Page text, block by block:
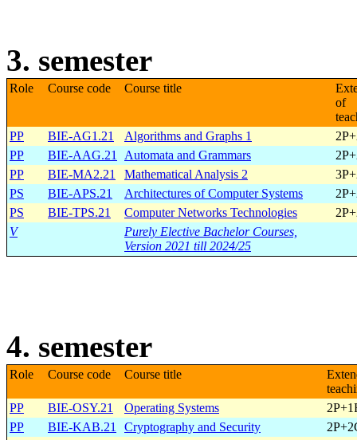
3. semester
Role Course code Course title
of
PP
BIE-AG1.21 Algorithms and Graphs 1
PP
BIE-AAG.21 Automata and Grammars
PP
BIE-MA2.21 Mathematical Analysis 2
PS
BIE-APS.21 Architectures of Computer Systems
PS
BIE-TPS.21 Computer Networks Technologies
V
Purely Elective Bachelor Courses,
Version 2021 till 2024/25
4. semester
Role Course code Course title
PP
BIE-OSY.21 Operating Systems
PP
BIE-KAB.21 Cryptography and Security